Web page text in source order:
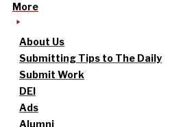
More
About Us
Submitting Tips to The Daily
Submit Work
DEI
Ads
Alumni